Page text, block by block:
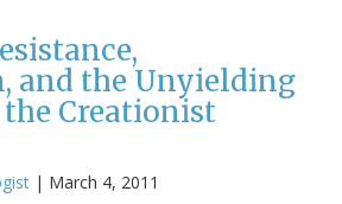
and the Unyielding
Creationist
| March 4, 2011